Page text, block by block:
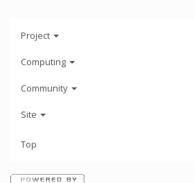
Project
Computing
Community
Site
Top